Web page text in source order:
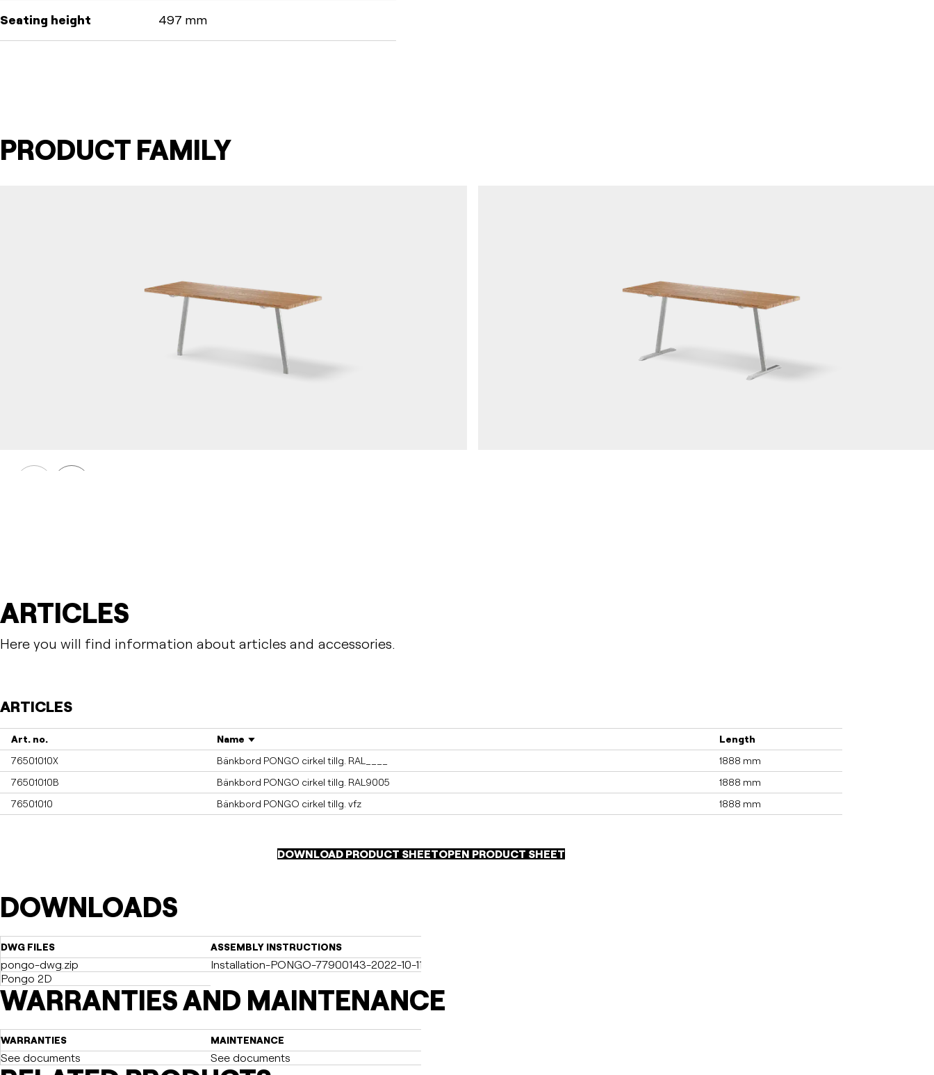
Seating height 497 mm
PRODUCT FAMILY
PONGO
Table PONGO
ARTICLES
Here you will find information about articles and accessories.
ARTICLES
Art. no. Name
Length
76501010X
Bänkbord PONGO cirkel tillg. RAL____
1888 mm
76501010B
Bänkbord PONGO cirkel tillg. RAL9005
1888 mm
76501010
Bänkbord PONGO cirkel tillg. vfz 1888 mm
DOWNLOAD PRODUCT SHEETOPEN PRODUCT SHEET
DOWNLOADS
DWG FILES
pongo-dwg.zip
Pongo 2D
ASSEMBLY INSTRUCTIONS
Installation-PONGO-77900143-2022-10-11-dk.pdf (2)
WARRANTIES AND MAINTENANCE
WARRANTIES
See documents
MAINTENANCE
See documents